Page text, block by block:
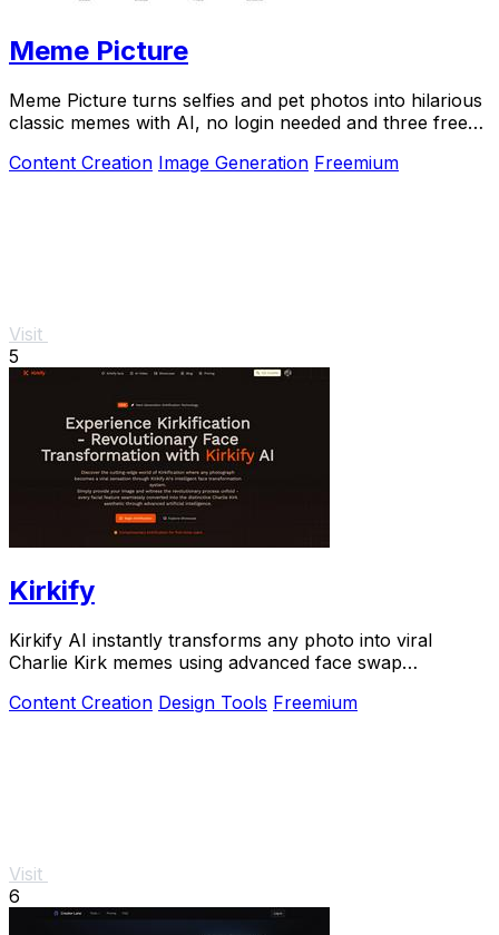
Meme Picture
Meme Picture turns selfies and pet photos into hilarious
classic memes with AI, no login needed and three free
Content Creation Image Generation Freemium
Visit
5
Kirkify
Kirkify AI instantly transforms any photo into viral
Charlie Kirk memes using advanced face swap
Content Creation Design Tools Freemium
Visit
6